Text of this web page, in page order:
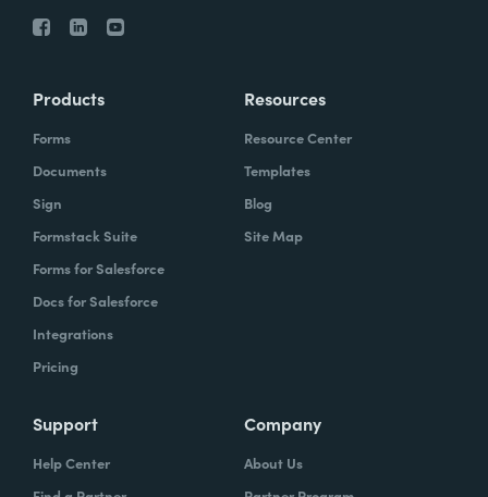
Products
Forms
Documents
Sign
Formstack Suite
Forms for Salesforce
Docs for Salesforce
Integrations
Pricing
Resources
Resource Center
Templates
Blog
Site Map
Support
Help Center
Company
About Us